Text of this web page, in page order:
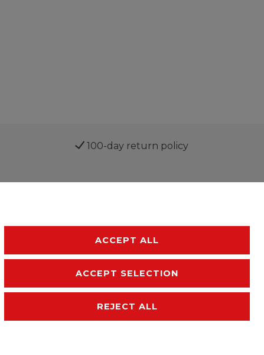
100-day return policy
Terms and conditions Contact
ACCEPT ALL
ACCEPT SELECTION
REJECT ALL